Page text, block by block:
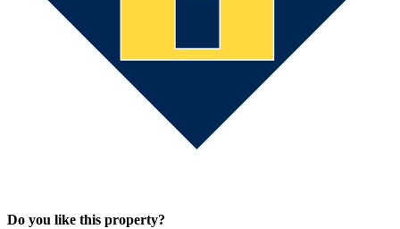
Do you like this property?